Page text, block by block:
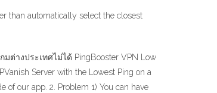
than automatically select the closest
ต่างประเทศไม่ได้ PingBooster VPN Low
Server with the Lowest Ping on a
of our app. 2. Problem 1) You can have